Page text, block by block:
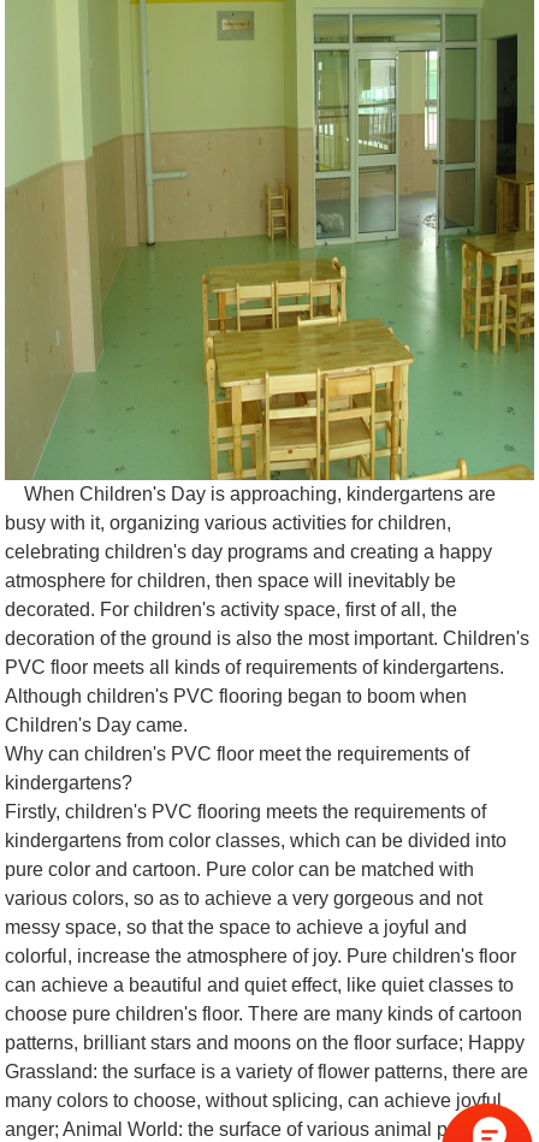
When Children's Day is approaching, kindergartens are
busy with it, organizing various activities for children,
celebrating children's day programs and creating a happy
atmosphere for children, then space will inevitably be
decorated. For children's activity space, first of all, the
decoration of the ground is also the most important. Children's
PVC floor meets all kinds of requirements of kindergartens.
Although children's PVC flooring began to boom when
Children's Day came.
Why can children's PVC floor meet the requirements of
kindergartens?
Firstly, children's PVC flooring meets the requirements of
kindergartens from color classes, which can be divided into
pure color and cartoon. Pure color can be matched with
various colors, so as to achieve a very gorgeous and not
messy space, so that the space to achieve a joyful and
colorful, increase the atmosphere of joy. Pure children's floor
can achieve a beautiful and quiet effect, like quiet classes to
choose pure children's floor. There are many kinds of cartoon
patterns, brilliant stars and moons on the floor surface; Happy
Grassland: the surface is a variety of flower patterns, there are
many colors to choose, without splicing, can achieve joyful
anger; Animal World: the surface of various animal patterns,